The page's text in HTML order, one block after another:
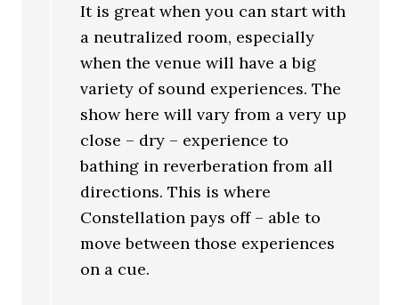
It is great when you can start with
a neutralized room, especially
when the venue will have a big
variety of sound experiences. The
show here will vary from a very up
close – dry – experience to
bathing in reverberation from all
directions. This is where
Constellation pays off – able to
move between those experiences
on a cue.